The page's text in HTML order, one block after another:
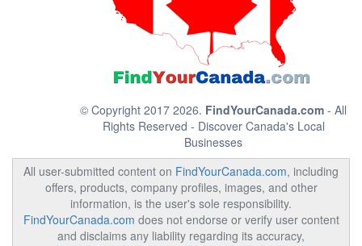
© Copyright 2017 2026. FindYourCanada.com - All
Rights Reserved - Discover Canada's Local
Businesses
All user-submitted content on FindYourCanada.com, including
offers, products, company profiles, images, and other
information, is the user's sole responsibility.
FindYourCanada.com does not endorse or verify user content
and disclaims any liability regarding its accuracy,